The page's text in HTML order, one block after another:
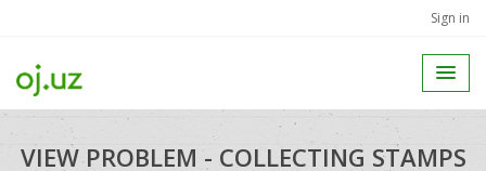
Sign in
VIEW PROBLEM - COLLECTING STAMPS